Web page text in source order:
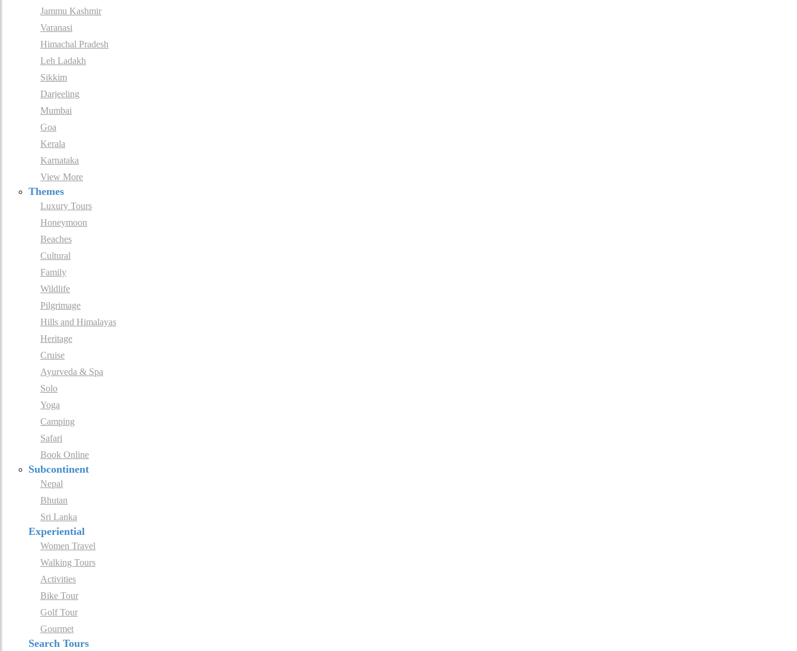
Jammu Kashmir
Varanasi
Himachal Pradesh
Leh Ladakh
Sikkim
Darjeeling
Mumbai
Goa
Kerala
Karnataka
View More
Themes
Luxury Tours
Honeymoon
Beaches
Cultural
Family
Wildlife
Pilgrimage
Hills and Himalayas
Heritage
Cruise
Ayurveda & Spa
Solo
Yoga
Camping
Safari
Book Online
Subcontinent
Nepal
Bhutan
Sri Lanka
Experiential
Women Travel
Walking Tours
Activities
Bike Tour
Golf Tour
Gourmet
Search Tours